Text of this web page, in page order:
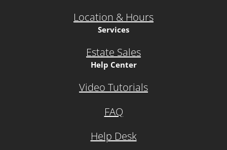
Location & Hours
Services
Estate Sales
Help Center
Video Tutorials
FAQ
Help Desk